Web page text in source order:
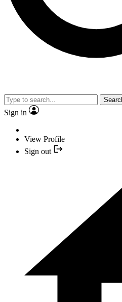
Sign in
View Profile
Sign out